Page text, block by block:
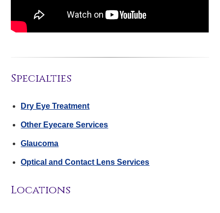
Specialties
Dry Eye Treatment
Other Eyecare Services
Glaucoma
Optical and Contact Lens Services
Locations